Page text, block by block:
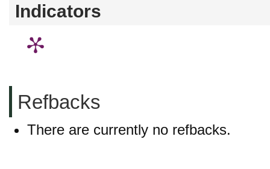
Indicators
Refbacks
There are currently no refbacks.